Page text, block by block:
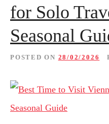
for Solo
Seasonal
POSTED ON 28/02/2026